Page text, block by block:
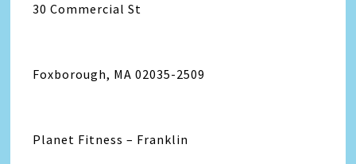
30 Commercial St
Foxborough, MA 02035-2509
Planet Fitness – Franklin